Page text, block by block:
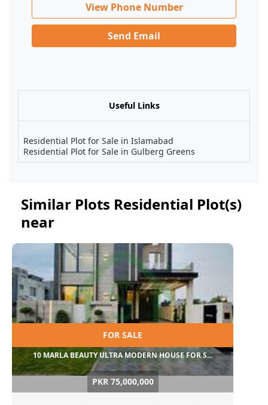
View Phone Number
Send Email
Useful Links
Residential Plot for Sale in Islamabad
Residential Plot for Sale in Gulberg Greens
Similar Plots Residential Plot(s)
near
FOR SALE
10 MARLA BEAUTY ULTRA MODERN HOUSE FOR S...
PKR 75,000,000